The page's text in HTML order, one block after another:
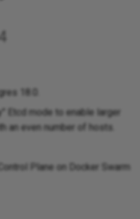
18.0.
Etcd mode to enable larger
an even number of hosts.
Plane on Docker Swarm